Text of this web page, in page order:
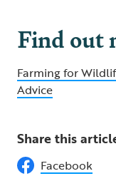
Find out
Farming for
Advice
Share this
Facebook